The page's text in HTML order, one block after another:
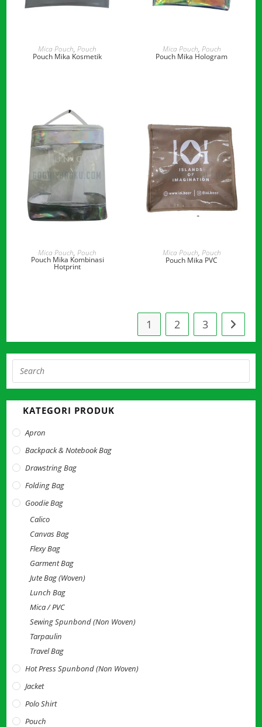
READ MORE
Mica Pouch,Pouch
Pouch Mika Kosmetik
READ MORE
Mica Pouch, Pouch
Pouch Mika Hologram
READ MORE
Mica Pouch,Pouch
Pouch Mika Kombinasi
Hotprint
READ MORE
Mica Pouch, Pouch
Pouch Mika PVC
1 2 3
KATEGORI PRODUK
Apron
Backpack & Notebook Bag
Drawstring Bag
Folding Bag
Goodie Bag
Calico
Canvas Bag
Flexy Bag
Garment Bag
Jute Bag (Woven)
Lunch Bag
Mica / PVC
Sewing Spunbond (Non Woven)
Tarpaulin
Travel Bag
Hot Press Spunbond (Non Woven)
Jacket
Polo Shirt
Pouch